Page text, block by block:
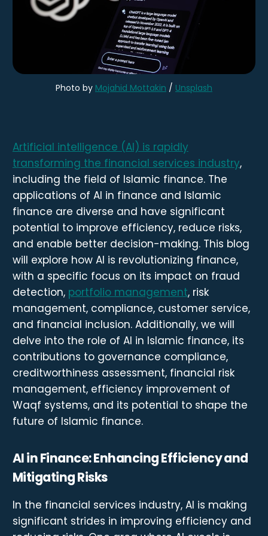
Photo by Mojahid Mottakin / Unsplash
Artificial intelligence (AI) is rapidly
transforming the financial services industry,
including the field of Islamic finance. The
applications of AI in finance and Islamic
finance are diverse and have significant
potential to improve efficiency, reduce risks,
and enable better decision-making. This blog
will explore how AI is revolutionizing finance,
with a specific focus on its impact on fraud
detection, portfolio management, risk
management, compliance, customer service,
and financial inclusion. Additionally, we will
delve into the role of AI in Islamic finance, its
contributions to governance compliance,
creditworthiness assessment, financial risk
management, efficiency improvement of
Waqf systems, and its potential to shape the
future of Islamic finance.
AI in Finance: Enhancing Efficiency and
Mitigating Risks
In the financial services industry, AI is making
significant strides in improving efficiency and